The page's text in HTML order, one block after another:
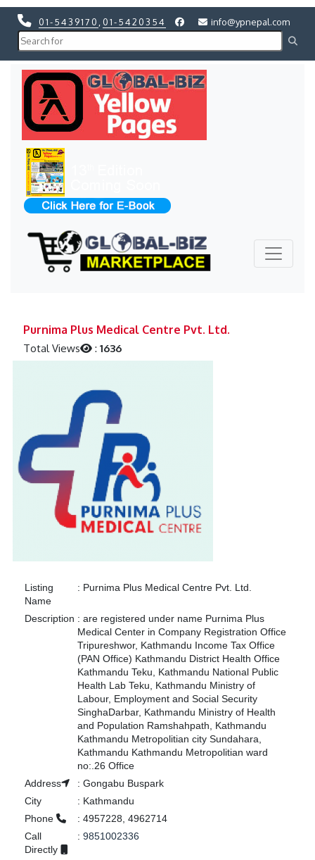
01-5439170 01-5420354 info@ypnepal.com
Purnima Plus Medical Centre Pvt. Ltd.
Total Views :1636
Listing
Name
: Purnima Plus Medical Centre Pvt. Ltd.
Description : are registered under name Purnima Plus
Medical Center in Company Registration Office
Tripureshwor, Kathmandu Income Tax Office
(PAN Office) Kathmandu District Health Office
Kathmandu Teku, Kathmandu National Public
Health Lab Teku, Kathmandu Ministry of
Labour, Employment and Social Security
SinghaDarbar, Kathmandu Ministry of Health
and Population Ramshahpath, Kathmandu
Kathmandu Metropolitian city Sundahara,
Kathmandu Kathmandu Metropolitian ward
no:.26 Office
Address
: Gongabu Buspark
City
: Kathmandu
Phone
: 4957228, 4962714
Call
Directly
: 9851002336